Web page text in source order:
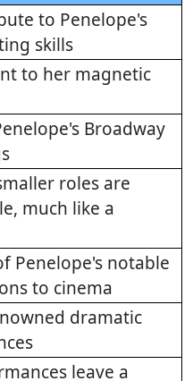
to Penelope's
skills
to her magnetic
Broadway
roles are
much like a
Penelope's notable
to cinema
dramatic
leave a